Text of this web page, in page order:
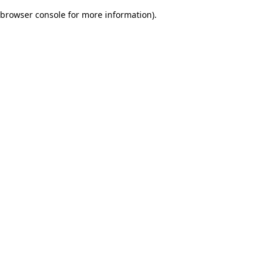
browser console for more information).